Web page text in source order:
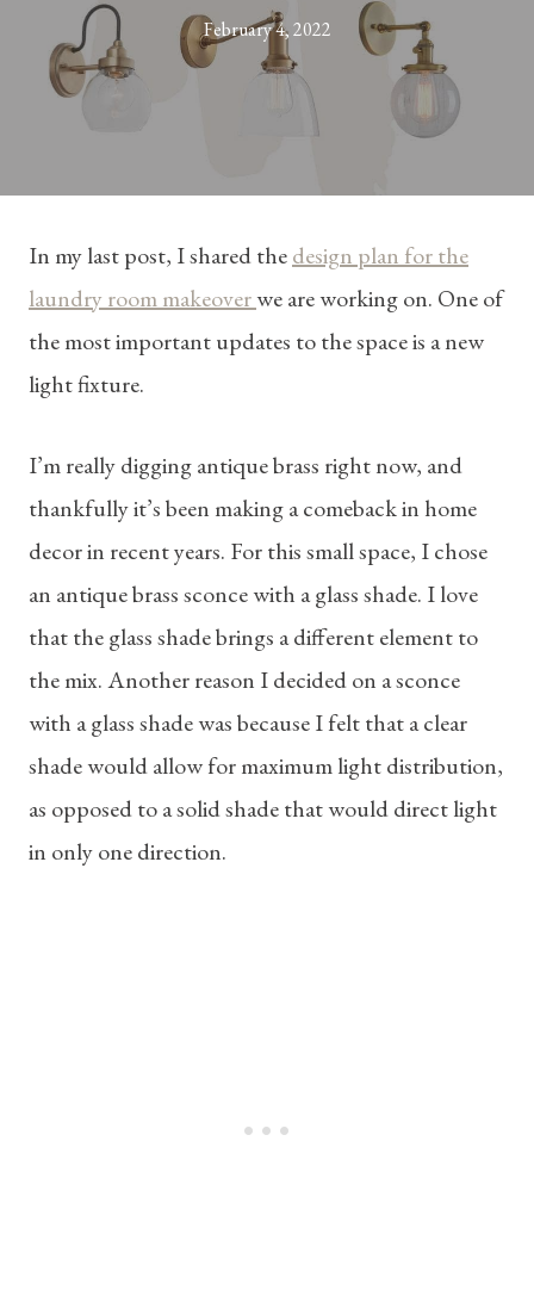
February 4, 2022
In my last post, I shared thedesign plan for the
laundry room makeoverwe are working on. One of
the most important updates to the space is a new
light fixture.
I’m really digging antique brass right now, and
thankfully it’s been making a comeback in home
decor in recent years. For this small space, I chose
an antique brass sconce with a glass shade. I love
that the glass shade brings a different element to
the mix. Another reason I decided on a sconce
with a glass shade was because I felt that a clear
shade would allow for maximum light distribution,
as opposed to a solid shade that would direct light
in only one direction.